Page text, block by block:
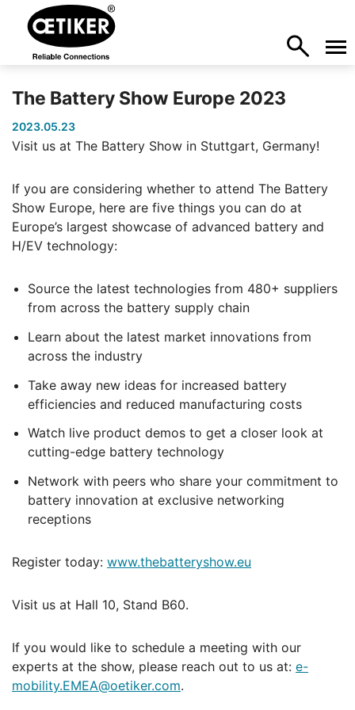
The Battery Show Europe 2023
2023.05.23
Visit us at The Battery Show in Stuttgart, Germany!
If you are considering whether to attend The Battery
Show Europe, here are five things you can do at
Europe’s largest showcase of advanced battery and
H/EV technology:
Source the latest technologies from 480+ suppliers
from across the battery supply chain
Learn about the latest market innovations from
across the industry
Take away new ideas for increased battery
efficiencies and reduced manufacturing costs
Watch live product demos to get a closer look at
cutting-edge battery technology
Network with peers who share your commitment to
battery innovation at exclusive networking
receptions
Register today: www.thebatteryshow.eu
Visit us at Hall 10, Stand B60.
If you would like to schedule a meeting with our
experts at the show, please reach out to us at: e-
mobility.EMEA@oetiker.com.